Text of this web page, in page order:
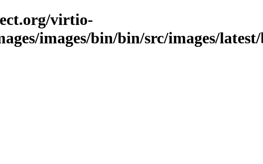
virtio-
images/bin/bin/src/images/